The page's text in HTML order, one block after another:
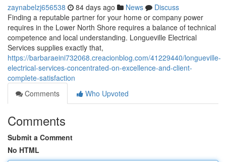
zaynabelzj656538 84 days ago News
Discuss
Finding a reputable partner for your home or company power
requires in the Lower North Shore requires a balance of technical
competence and local understanding. Longueville Electrical
Services supplies exactly that,
https://barbaraeini732068.creacionblog.com/41229440/longueville-
electrical-services-concentrated-on-excellence-and-client-
complete-satisfaction
Comments
Who Upvoted
Comments
Submit a Comment
No HTML